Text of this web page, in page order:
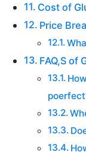
Cost of
Price
FAQ,S of